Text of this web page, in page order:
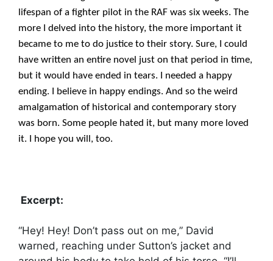
lifespan of a fighter pilot in the RAF was six weeks. The
more I delved into the history, the more important it
became to me to do justice to their story. Sure, I could
have written an entire novel just on that period in time,
but it would have ended in tears. I needed a happy
ending. I believe in happy endings. And so the weird
amalgamation of historical and contemporary story
was born. Some people hated it, but many more loved
it. I hope you will, too.
Excerpt:
“Hey! Hey! Don’t pass out on me,” David
warned, reaching under Sutton’s jacket and